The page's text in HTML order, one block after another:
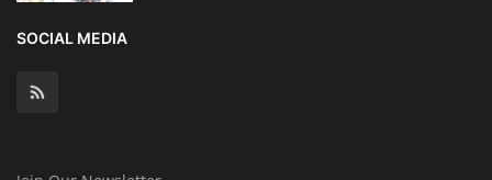
SOCIAL MEDIA